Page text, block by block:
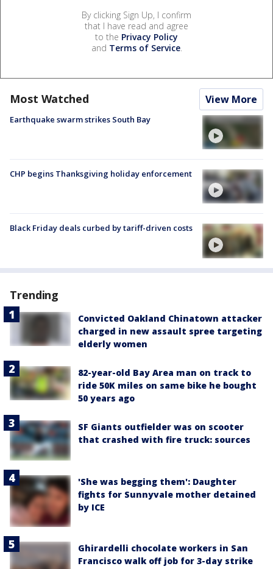
By clicking Sign Up, I confirm
that I have read and agree
to the Privacy Policy
and Terms of Service.
Most Watched View More
Earthquake swarm strikes South Bay
CHP begins Thanksgiving holiday enforcement
Black Friday deals curbed by tariff-driven costs
Trending
Convicted Oakland Chinatown attacker
charged in new assault spree targeting
elderly women
82-year-old Bay Area man on track to
ride 50K miles on same bike he bought
50 years ago
SF Giants outfielder was on scooter
that crashed with fire truck: sources
'She was begging them': Daughter
fights for Sunnyvale mother detained
by ICE
Ghirardelli chocolate workers in San
Francisco walk off job for 3-day strike